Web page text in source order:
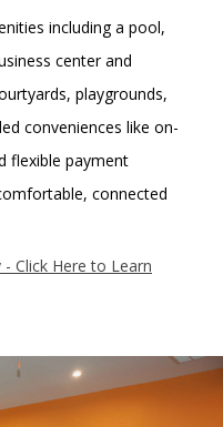
including a pool,
center and
playgrounds,
conveniences like on-
flexible payment
connected
Click Here to Learn